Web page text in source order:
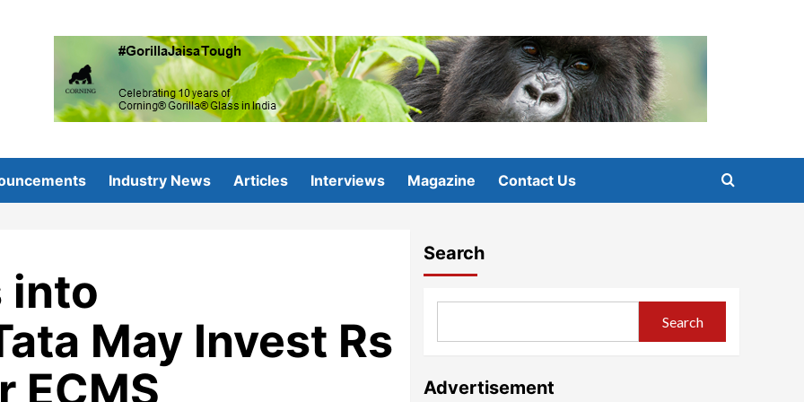
Industry News Articles Interviews Magazine Contact Us
into
May Invest Rs
ECMS
Search
Search
Advertisement